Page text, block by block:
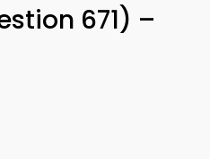
671) –